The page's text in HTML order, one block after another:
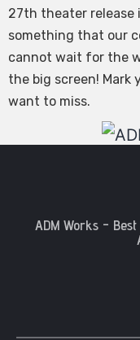
27th theater release
something that our
cannot wait for the
the big screen! Mark
want to miss.
ADM Works -